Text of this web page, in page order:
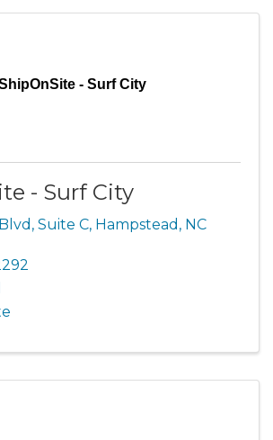
- Surf City
- Surf City
, Suite C, Hampstead , NC